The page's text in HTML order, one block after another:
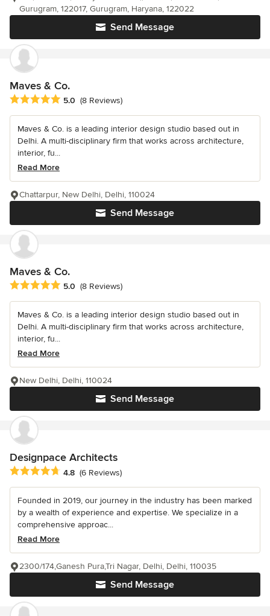
Send Message
Gurugram, 122017, Gurugram, Haryana, 122022
Maves & Co.
Average rating: 5 out of 5 stars
5.0 (8 Reviews)
Maves & Co. is a leading interior design studio based out in
Delhi. A multi-disciplinary firm that works across architecture,
interior, fu...
Read More
Send Message
Chattarpur, New Delhi, Delhi, 110024
Maves & Co.
Average rating: 5 out of 5 stars
5.0 (8 Reviews)
Maves & Co. is a leading interior design studio based out in
Delhi. A multi-disciplinary firm that works across architecture,
interior, fu...
Read More
Send Message
New Delhi, Delhi, 110024
Designpace Architects
Average rating: 4.8 out of 5 stars
4.8 (6 Reviews)
Founded in 2019, our journey in the industry has been marked
by a wealth of experience and expertise. We specialize in a
comprehensive approac...
Read More
Send Message
2300/174,Ganesh Pura,Tri Nagar, Delhi, Delhi, 110035